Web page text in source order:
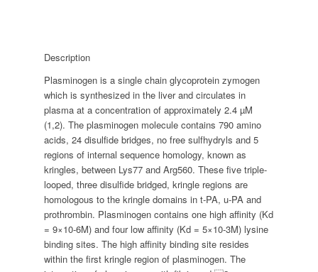
Description
Plasminogen is a single chain glycoprotein zymogen
which is synthesized in the liver and circulates in
plasma at a concentration of approximately 2.4 µM
(1,2). The plasminogen molecule contains 790 amino
acids, 24 disulfide bridges, no free sulfhydryls and 5
regions of internal sequence homology, known as
kringles, between Lys77 and Arg560. These five triple-
looped, three disulfide bridged, kringle regions are
homologous to the kringle domains in t-PA, u-PA and
prothrombin. Plasminogen contains one high affinity (Kd
= 9×10-6M) and four low affinity (Kd = 5×10-3M) lysine
binding sites. The high affinity binding site resides
within the first kringle region of plasminogen. The